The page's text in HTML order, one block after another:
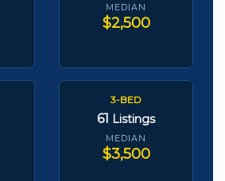
MEDIAN
$2,500
3-BED
61 Listings
MEDIAN
$3,500